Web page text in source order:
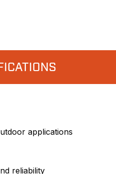
applications
reliability